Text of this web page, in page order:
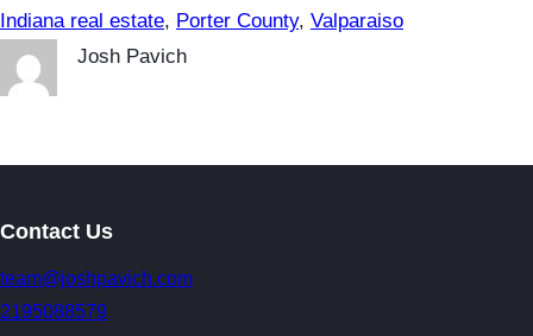
Indiana real estate, Porter County, Valparaiso
Josh Pavich
Contact Us
team@joshpavich.com
2195088579